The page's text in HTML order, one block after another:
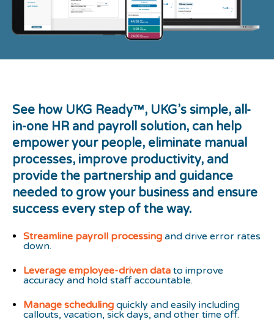
See how UKG Ready™, UKG’s simple, all-
in-one HR and payroll solution, can help
empower your people, eliminate manual
processes, improve productivity, and
provide the partnership and guidance
needed to grow your business and ensure
success every step of the way.
Streamline payroll processingand drive error rates
down.
Leverage employee-driven data to improve
accuracy and hold staff accountable.
Manage scheduling quickly and easily including
callouts, vacation, sick days, and other time off.